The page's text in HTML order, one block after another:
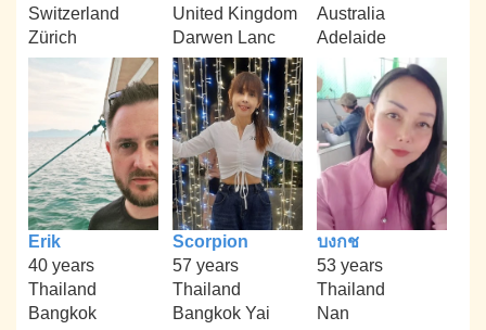
Switzerland
Zürich
United Kingdom
Darwen Lanc
Australia
Adelaide
Erik
40 years
Thailand
Bangkok
Scorpion
57 years
Thailand
Bangkok Yai
บงกช
53 years
Thailand
Nan